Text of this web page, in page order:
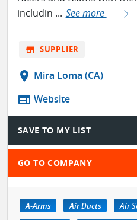
includin ... See more
store SUPPLIER
location_on Mira Loma (CA)
web Website
SAVE TO MY LIST
GO TO COMPANY
A-Arms Air Ducts Air